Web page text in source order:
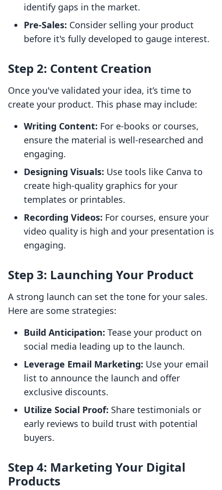
identify gaps in the market.
Pre-Sales: Consider selling your product
before it's fully developed to gauge interest.
Step 2: Content Creation
Once you've validated your idea, it’s time to
create your product. This phase may include:
Writing Content: For e-books or courses,
ensure the material is well-researched and
engaging.
Designing Visuals: Use tools like Canva to
create high-quality graphics for your
templates or printables.
Recording Videos: For courses, ensure your
video quality is high and your presentation is
engaging.
Step 3: Launching Your Product
A strong launch can set the tone for your sales.
Here are some strategies:
Build Anticipation: Tease your product on
social media leading up to the launch.
Leverage Email Marketing: Use your email
list to announce the launch and offer
exclusive discounts.
Utilize Social Proof: Share testimonials or
early reviews to build trust with potential
buyers.
Step 4: Marketing Your Digital
Products